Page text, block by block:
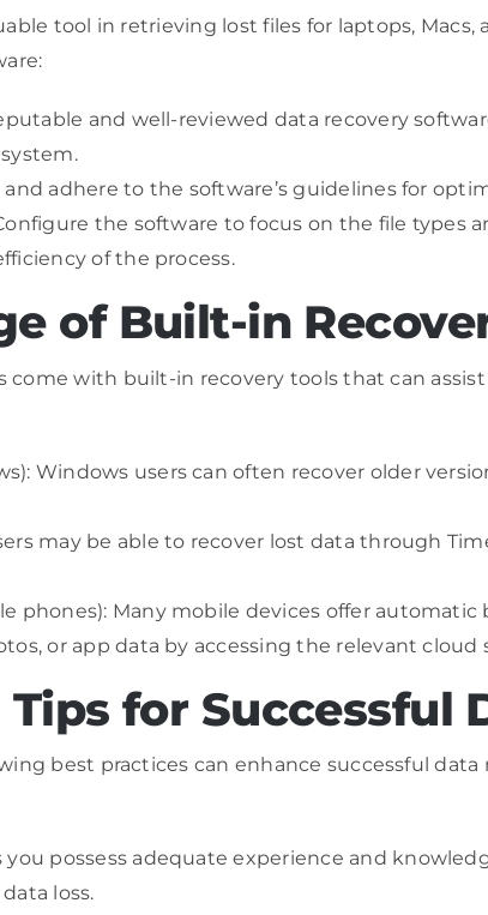
tool in retrieving lost files for laptops,
and well-reviewed data recovery
adhere to the software’s guidelines for
the software to focus on the file types
of the process.
of Built-in
come with built-in recovery tools that can
Windows users can often recover older
may be able to recover lost data through
phones): Many mobile devices offer
or app data by accessing the relevant cloud
for Successful
best practices can enhance successful
you possess adequate experience and
loss.